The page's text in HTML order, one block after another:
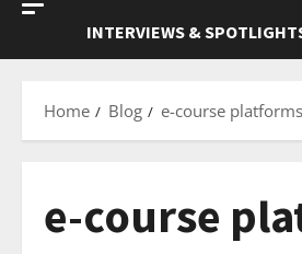
INTERVIEWS &
Home Blog e-course platforms
e-course